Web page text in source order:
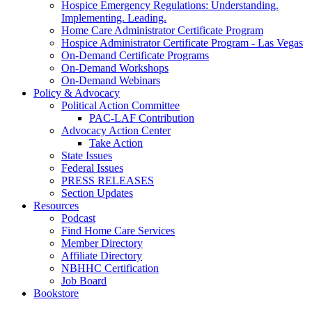
Hospice Emergency Regulations: Understanding.
Implementing. Leading.
Home Care Administrator Certificate Program
Hospice Administrator Certificate Program - Las Vegas
On-Demand Certificate Programs
On-Demand Workshops
On-Demand Webinars
Policy & Advocacy
Political Action Committee
PAC-LAF Contribution
Advocacy Action Center
Take Action
State Issues
Federal Issues
PRESS RELEASES
Section Updates
Resources
Podcast
Find Home Care Services
Member Directory
Affiliate Directory
NBHHC Certification
Job Board
Bookstore